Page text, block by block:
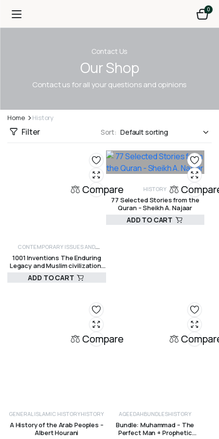
0
Contact Us
Our Shop
Contact us for all your questions and opinions
Home History
Filter Sort:
Compare
CONTEMPORARY ISSUES AND
CRITICISM HISTORY
1001 Inventions The Enduring
Legacy and Muslim civilization:
Salim T. S. Al-Hassani, Chief
Editor
ADD TO CART
HISTORY
77 Selected Stories from the
Quran – Sheikh A. Najaar
ADD TO CART
Compare
GENERAL ISLAMIC HISTORYHISTORY
A History of the Arab Peoples –
Albert Hourani
AQEEDAHBUNDLESHISTORY
Bundle: Muhammad – The
Perfect Man + Prophetic